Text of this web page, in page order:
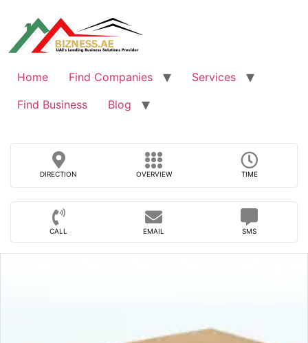
content
Home Find Companies
Services
Find Business
Blog
DIRECTION OVERVIEW TIME
CALL EMAIL SMS